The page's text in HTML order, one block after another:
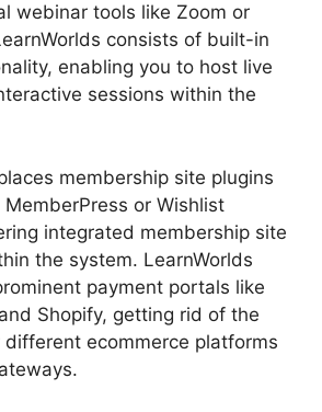
webinar tools like Zoom or
consists of built-in
enabling you to host live
sessions within the
membership site plugins
or Wishlist
integrated membership site
the system. LearnWorlds
payment portals like
Shopify, getting rid of the
ecommerce platforms